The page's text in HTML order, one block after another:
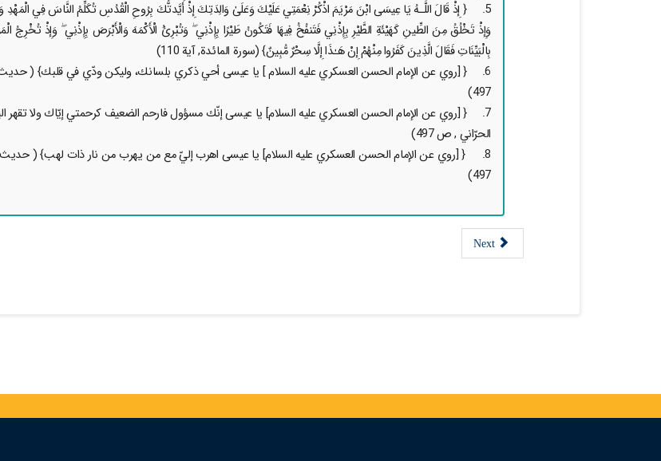
5. { إِذْ قَالَ اللَّـهُ يَا عِيسَى ابْنَ مَرْيَمَ اذْكُرْ نِعْمَتِي عَلَيْكَ وَعَلَىٰ وَالِدَتِكَ إِذْ أَيَّدتُّكَ بِرُوحِ الْقُدُسِ تُكَلِّمُ النَّاسَ فِي الْمَهْدِ
وَإِذْ تَخْلُقُ مِنَ الطِّينِ كَهَيْئَةِ الطَّيْرِ بِإِذْنِي فَتَنفُخُ فِيهَا فَتَكُونُ طَيْرًا بِإِذْنِي ۖ وَتُبْرِئُ الْأَكْمَهَ وَالْأَبْرَصَ بِإِذْنِي ۖ وَإِذْ تُخْرِجُ
بِالْبَيِّنَاتِ فَقَالَ الَّذِينَ كَفَرُوا مِنْهُمْ إِنْ هَـٰذَا إِلَّا سِحْرٌ مُّبِينٌ} (سورة المائدة, آية 110)
6. { [روي عن الإمام الحسن العسكري عليه السلام ] يا عيسى أحي ذكري بلسانك، وليكن ودّي في قلبك} (
497)
7. { [روي عن الإمام الحسن العسكري عليه السلام] يا عيسى إنّك مسؤول فارحم الضعيف كرحمتي إيّاك ولا
الحرّاني , ص 497)
8. { [روي عن الإمام الحسن العسكري عليه السلام] يا عيسى اهرب إليّ مع من يهرب من نار ذات لهب} (
497)
Next